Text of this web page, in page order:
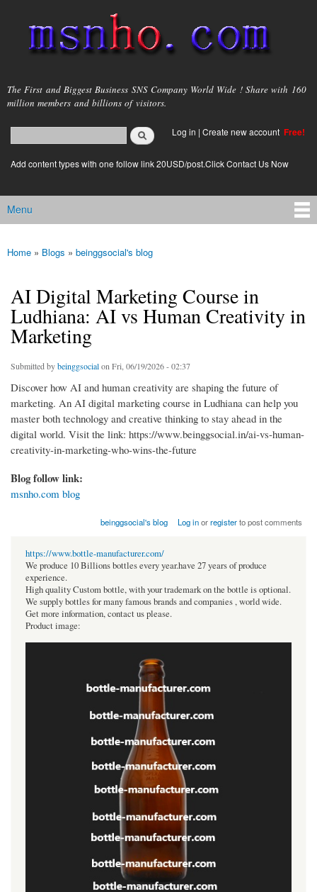
main
content
msnho.com
The First and Biggest Business SNS Company World Wide ! Share with 160
million members and billions of visitors.
Search form
login link
Log in | Create new account Free!
Add content types with one follow link 20USD/post.Click Contact Us Now
Main menu
Menu
You are here
Home » Blogs » beinggsocial's blog
AI Digital Marketing Course in
Ludhiana: AI vs Human Creativity in
Marketing
Submitted bybeinggsocialon Fri, 06/19/2026 - 02:37
Discover how AI and human creativity are shaping the future of
marketing. An AI digital marketing course in Ludhiana can help you
master both technology and creative thinking to stay ahead in the
digital world. Visit the link: https://www.beinggsocial.in/ai-vs-human-
creativity-in-marketing-who-wins-the-future
Blog follow link:
msnho.com blog
beinggsocial's blog Log inorregisterto post comments
https://www.bottle-manufacturer.com/
We produce 10 Billions bottles every year.have 27 years of produce
experience.
High quality Custom bottle, with your trademark on the bottle is optional.
We supply bottles for many famous brands and companies , world wide.
Get more information, contact us please.
Product image: